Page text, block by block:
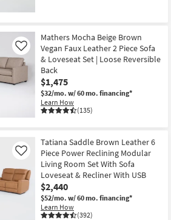
Mathers Mocha Beige Brown
Vegan Faux Leather 2 Piece Sofa
& Loveseat Set | Loose Reversible
Back
$1,475
$32/mo. w/ 60 mo. financing*
Learn How
(135)
Like
Tatiana Saddle Brown Leather 6
Piece Power Reclining Modular
Living Room Set With Sofa
Loveseat & Recliner With USB
$2,440
$52/mo. w/ 60 mo. financing*
Learn How
(392)
Like